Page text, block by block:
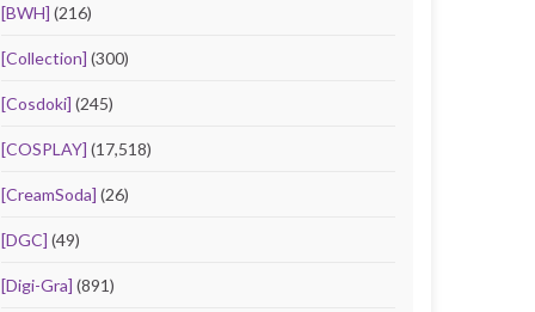
[BWH] (216)
[Collection] (300)
[Cosdoki] (245)
[COSPLAY] (17,518)
[CreamSoda] (26)
[DGC] (49)
[Digi-Gra] (891)